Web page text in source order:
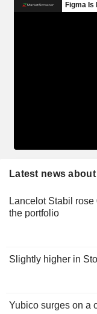
Latest news
Lancelot Stabil
the portfolio
Slightly higher in
Yubico surges on a